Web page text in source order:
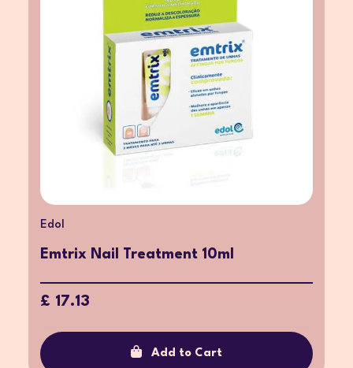
Edol
Emtrix Nail Treatment 10ml
£ 17.13
Add to Cart